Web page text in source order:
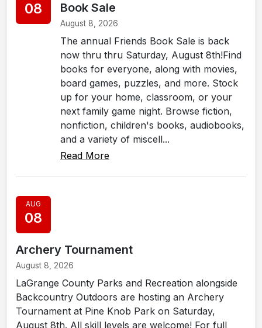
08
Book Sale
August 8, 2026
The annual Friends Book Sale is back
now thru thru Saturday, August 8th!Find
books for everyone, along with movies,
board games, puzzles, and more. Stock
up for your home, classroom, or your
next family game night. Browse fiction,
nonfiction, children's books, audiobooks,
and a variety of miscell...
Read More
AUG
08
Archery Tournament
August 8, 2026
LaGrange County Parks and Recreation alongside
Backcountry Outdoors are hosting an Archery
Tournament at Pine Knob Park on Saturday,
August 8th. All skill levels are welcome! For full